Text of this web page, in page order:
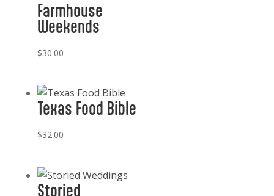
Farmhouse
Weekends
$30.00
Texas Food Bible
$32.00
Storied